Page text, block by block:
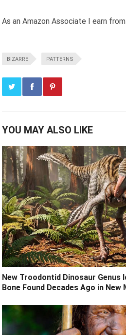
As an Amazon Associate I earn
BIZARRE PATTERNS
YOU MAY ALSO LIKE
New Troodontid Dinosaur Genus
Bone Found Decades Ago in New